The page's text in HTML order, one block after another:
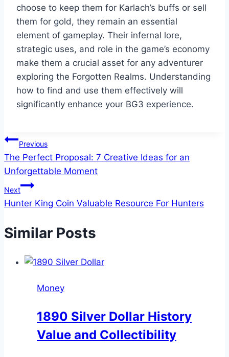
choose to keep them for Karlach’s buffs or sell
them for gold, they remain an essential
element of gameplay. Their infernal lore,
strategic uses, and role in the game’s economy
make them a crucial asset for any adventurer
exploring the Forgotten Realms. Understanding
how to find and use them effectively will
significantly enhance your BG3 experience.
Post
navigation
Previous
The Perfect Proposal: 7 Creative Ideas for an
Unforgettable Moment
Next
Hunter King Coin Valuable Resource For Hunters
Similar Posts
Money
1890 Silver Dollar History
Value and Collectibility